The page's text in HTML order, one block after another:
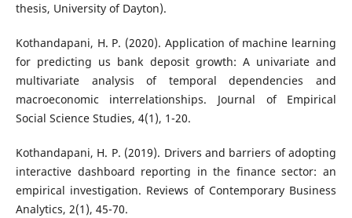
thesis, University of Dayton).
Kothandapani, H. P. (2020). Application of machine learning
for predicting us bank deposit growth: A univariate and
multivariate analysis of temporal dependencies and
macroeconomic interrelationships. Journal of Empirical
Social Science Studies, 4(1), 1-20.
Kothandapani, H. P. (2019). Drivers and barriers of adopting
interactive dashboard reporting in the finance sector: an
empirical investigation. Reviews of Contemporary Business
Analytics, 2(1), 45-70.